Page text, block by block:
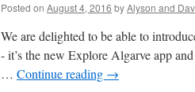
Posted on August 4, 2016 byAlyson and
We are delighted to be able to
- it’s the new Explore Algarve app
… Continue reading →